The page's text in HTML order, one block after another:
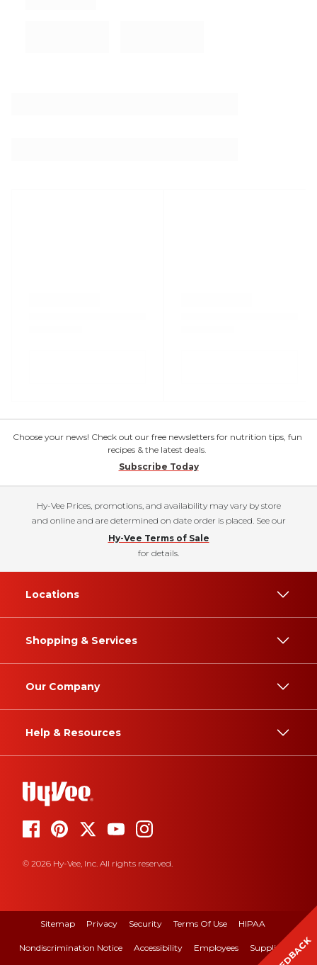
Choose your news! Check out our free newsletters for nutrition tips, fun
recipes & the latest deals.
Subscribe Today
Hy-Vee Prices, promotions, and availability may vary by store
and online and are determined on date order is placed. See our
Hy-Vee Terms of Sale
for details.
Locations
Shopping & Services
Our Company
Help & Resources
© 2026 Hy-Vee, Inc. All rights reserved.
Sitemap Privacy Security Terms Of Use HIPAA
Nondiscrimination Notice Accessibility Employees Suppliers